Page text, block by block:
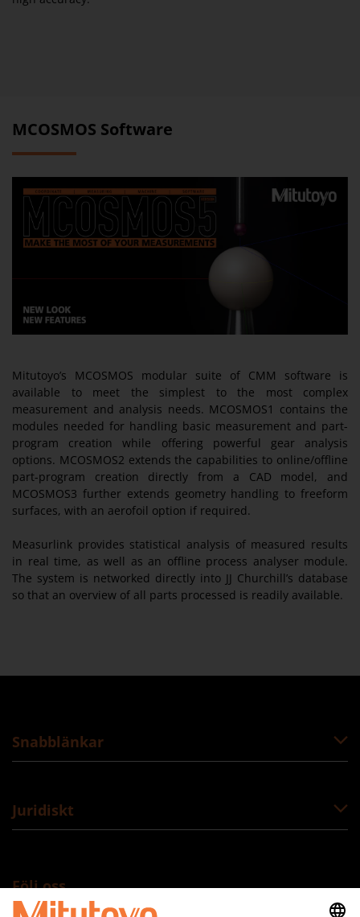
MCOSMOS Software
Mitutoyo’s MCOSMOS modular suite of CMM software is
available to meet the simplest to the most complex
measurement and analysis needs. MCOSMOS1 contains the
modules needed for handling basic measurement and part-
program creation while offering powerful gear analysis
options. MCOSMOS2 extends the capabilities to online/offline
part-program creation directly from a CAD model, and
MCOSMOS3 further extends geometry handling to freeform
surfaces, with an aerofoil option if required.
Measurlink provides statistical analysis of measured results
in real time, as well as an offline process analyser module.
The system is networked directly into JJ Churchill’s database
so that an overview of all parts processed is readily available.
Snabblänkar
Juridiskt
Följ oss